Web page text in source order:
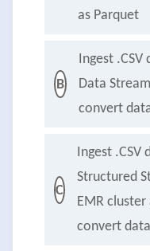
as Parquet
B
Ingest
Data
convert
C
Ingest .CSV
Structured
EMR cluster
convert